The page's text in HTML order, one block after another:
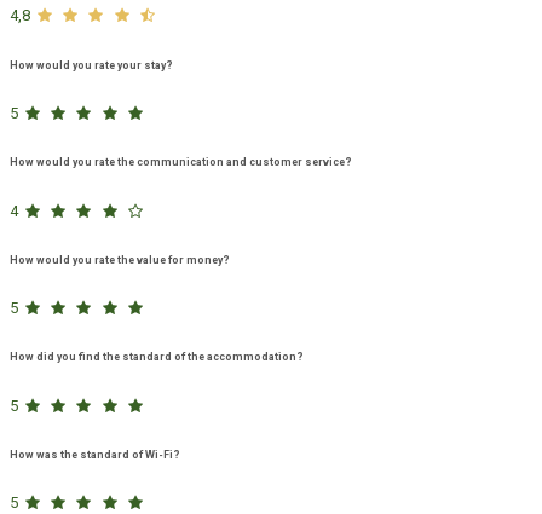
4,8
How would you rate your stay?
5
How would you rate the communication and customer service?
4
How would you rate the value for money?
5
How did you find the standard of the accommodation?
5
How was the standard of Wi-Fi?
5